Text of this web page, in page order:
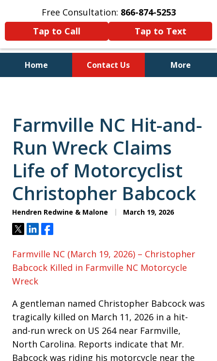
Free Consultation: 866-874-5253
Tap to Call
Tap to Text
Home Contact Us More
and Their Families
Farmville NC Hit-and-
Run Wreck Claims
Life of Motorcyclist
Christopher Babcock
Hendren Redwine & Malone March 19, 2026
TweetShareShare
Farmville NC (March 19, 2026) – Christopher
Babcock Killed in Farmville NC Motorcycle
Wreck
A gentleman named Christopher Babcock was
tragically killed on March 11, 2026 in a hit-
and-run wreck on US 264 near Farmville,
North Carolina. Reports indicate that Mr.
Babcock was riding his motorcycle near the